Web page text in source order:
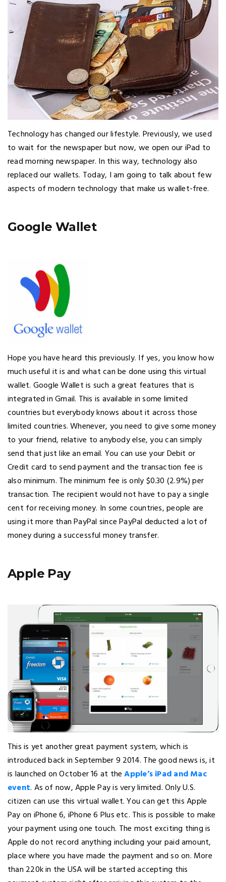
Technology has changed our lifestyle. Previously, we used
to wait for the newspaper but now, we open our iPad to
read morning newspaper. In this way, technology also
replaced our wallets. Today, I am going to talk about few
aspects of modern technology that make us wallet-free.
Google Wallet
Hope you have heard this previously. If yes, you know how
much useful it is and what can be done using this virtual
wallet. Google Wallet is such a great features that is
integrated in Gmail. This is available in some limited
countries but everybody knows about it across those
limited countries. Whenever, you need to give some money
to your friend, relative to anybody else, you can simply
send that just like an email. You can use your Debit or
Credit card to send payment and the transaction fee is
also minimum. The minimum fee is only $0.30 (2.9%) per
transaction. The recipient would not have to pay a single
cent for receiving money. In some countries, people are
using it more than PayPal since PayPal deducted a lot of
money during a successful money transfer.
Apple Pay
This is yet another great payment system, which is
introduced back in September 9 2014. The good news is, it
is launched on October 16 at theApple’s iPad and Mac
event. As of now, Apple Pay is very limited. Only U.S.
citizen can use this virtual wallet. You can get this Apple
Pay on iPhone 6, iPhone 6 Plus etc. This is possible to make
your payment using one touch. The most exciting thing is
Apple do not record anything including your paid amount,
place where you have made the payment and so on. More
than 220k in the USA will be started accepting this